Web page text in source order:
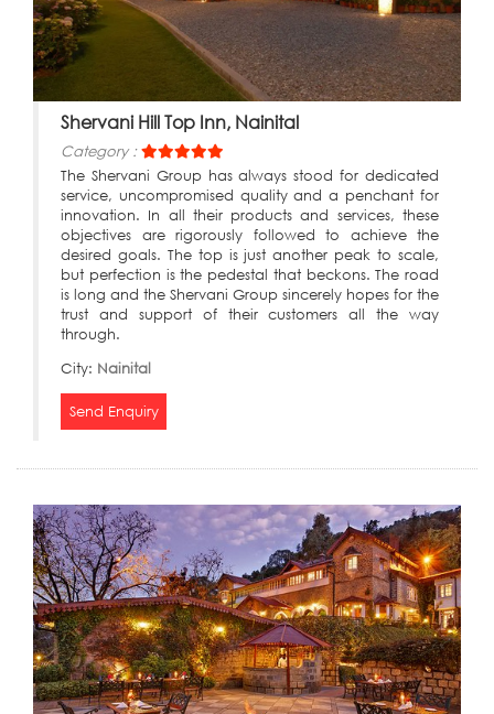
Shervani Hill Top Inn, Nainital
Category :
The Shervani Group has always stood for dedicated
service, uncompromised quality and a penchant for
innovation. In all their products and services, these
objectives are rigorously followed to achieve the
desired goals. The top is just another peak to scale,
but perfection is the pedestal that beckons. The road
is long and the Shervani Group sincerely hopes for the
trust and support of their customers all the way
through.
City: Nainital
Send Enquiry